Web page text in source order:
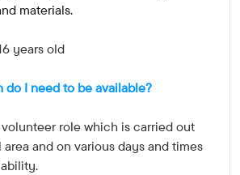
materials.
years old
do I need to be available?
role which is carried out
and on various days and times